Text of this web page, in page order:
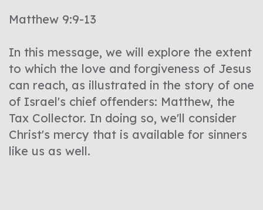
Matthew 9:9-13
In this message, we will explore the extent
to which the love and forgiveness of Jesus
can reach, as illustrated in the story of one
of Israel's chief offenders: Matthew, the
Tax Collector. In doing so, we'll consider
Christ's mercy that is available for sinners
like us as well.